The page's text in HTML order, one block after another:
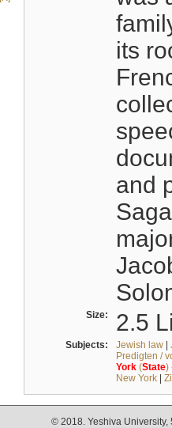
its
and
Size: 2.5
Subjects: Jewish law|
Predigten /
York(State)
New York|
© 2018. Yeshiva University,